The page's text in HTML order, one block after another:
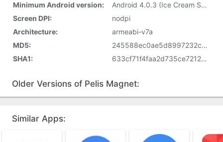
Minimum Android version:
Android 4.0.3 (Ice Cream Sandwich, API 15)
Screen DPI:
nodpi
Architecture:
armeabi-v7a
MD5:
245588ec0ae5d8997232c8aef7bdc5d1
SHA1:
633cf71f4faa2d735ce72129a03b12bf5f5df5b2
Older Versions of Pelis Magnet:
Similar Apps: